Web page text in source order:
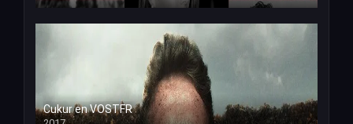
Cukur en VOSTFR